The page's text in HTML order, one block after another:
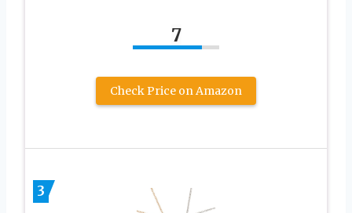
7
Check Price on Amazon
3